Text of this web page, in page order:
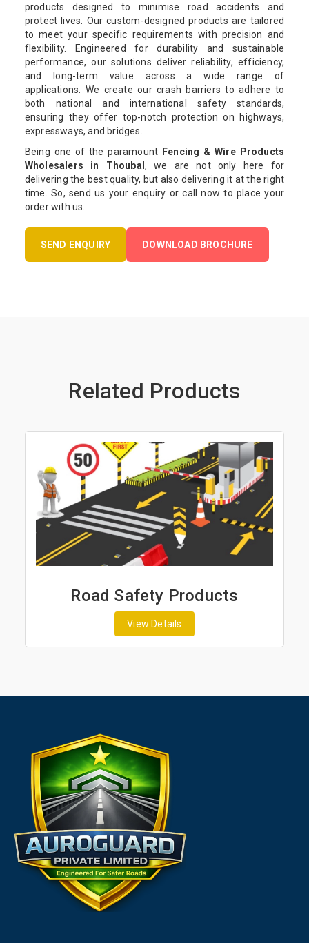
products designed to minimise road accidents and
protect lives. Our custom-designed products are tailored
to meet your specific requirements with precision and
flexibility. Engineered for durability and sustainable
performance, our solutions deliver reliability, efficiency,
and long-term value across a wide range of
applications. We create our crash barriers to adhere to
both national and international safety standards,
ensuring they offer top-notch protection on highways,
expressways, and bridges.
Being one of the paramount Fencing & Wire Products
Wholesalers in Thoubal , we are not only here for
delivering the best quality, but also delivering it at the right
time. So, send us your enquiry or call now to place your
order with us.
SEND ENQUIRY DOWNLOAD BROCHURE
Related Products
Road Safety Products
View Details